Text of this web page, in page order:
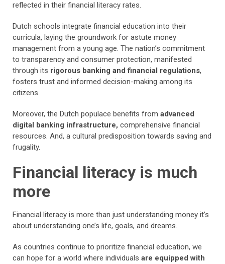
reflected in their financial literacy rates.
Dutch schools integrate financial education into their
curricula, laying the groundwork for astute money
management from a young age. The nation’s commitment
to transparency and consumer protection, manifested
through its rigorous banking and financial regulations,
fosters trust and informed decision-making among its
citizens.
Moreover, the Dutch populace benefits from advanced
digital banking infrastructure, comprehensive financial
resources. And, a cultural predisposition towards saving and
frugality.
Financial literacy is much
more
Financial literacy is more than just understanding money it’s
about understanding one’s life, goals, and dreams.
As countries continue to prioritize financial education, we
can hope for a world where individuals are equipped with